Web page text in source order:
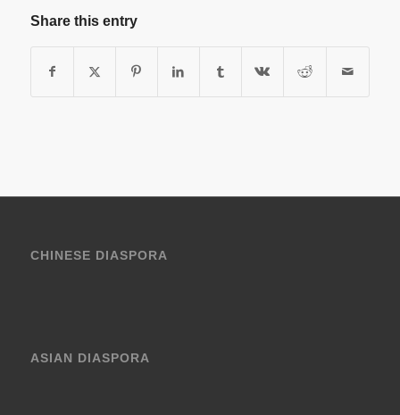
Share this entry
CHINESE DIASPORA
ASIAN DIASPORA